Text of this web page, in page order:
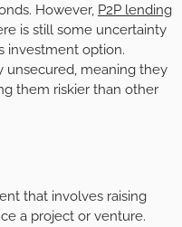
However, P2P lending
is still some uncertainty
investment option.
unsecured, meaning they
them riskier than other
that involves raising
a project or venture.